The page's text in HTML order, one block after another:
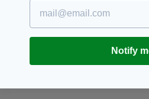
SHARE THIS
Notify